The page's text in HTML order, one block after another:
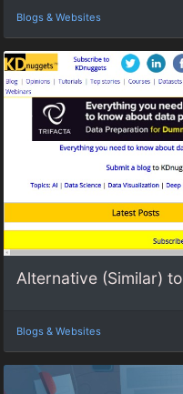
Blogs & Websites
Alternative (Similar)
Blogs & Websites